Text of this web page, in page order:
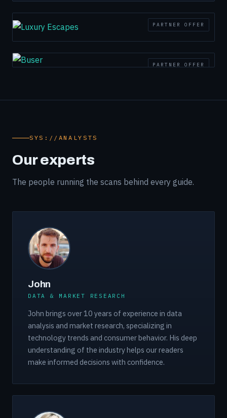
PARTNER OFFER
PARTNER OFFER
SYS://ANALYSTS
Our experts
The people running the scans behind every guide.
John
DATA & MARKET RESEARCH
John brings over 10 years of experience in data
analysis and market research, specializing in
technology trends and consumer behavior. His deep
understanding of the industry helps our readers
make informed decisions with confidence.